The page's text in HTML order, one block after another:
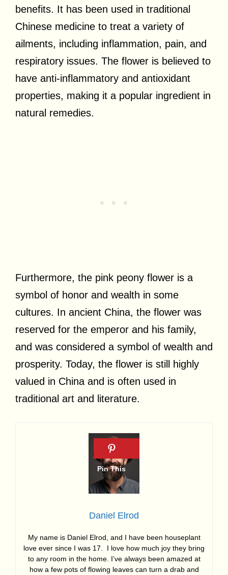
benefits. It has been used in traditional
Chinese medicine to treat a variety of
ailments, including inflammation, pain, and
respiratory issues. The flower is believed to
have anti-inflammatory and antioxidant
properties, making it a popular ingredient in
natural remedies.
Furthermore, the pink peony flower is a
symbol of honor and wealth in some
cultures. In ancient China, the flower was
reserved for the emperor and his family,
and was considered a symbol of wealth and
prosperity. Today, the flower is still highly
valued in China and is often used in
traditional art and literature.
Daniel Elrod
My name is Daniel Elrod, and I have been houseplant
love ever since I was 17. I love how much joy they bring
to any room in the home. I’ve always been amazed at
how a few pots of flowing leaves can turn a drab and